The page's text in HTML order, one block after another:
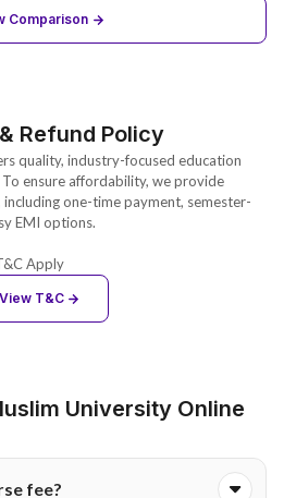
Comparison
Refund Policy
quality, industry-focused education
ensure affordability, we provide
one-time payment, semester-
EMI options.
Apply
View T&C
University Online
fee?